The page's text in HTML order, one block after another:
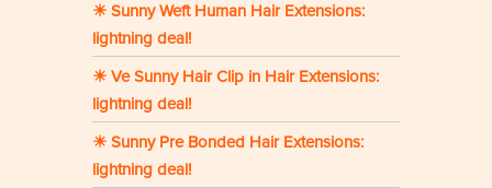
☀ Sunny Weft Human Hair Extensions:
lightning deal!
☀ Ve Sunny Hair Clip in Hair Extensions:
lightning deal!
☀ Sunny Pre Bonded Hair Extensions:
lightning deal!